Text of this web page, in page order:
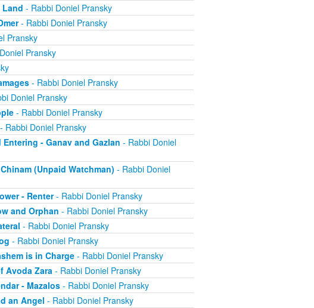
Land - Rabbi Doniel Pransky
- Rabbi Doniel Pransky
Pransky
Pransky
- Rabbi Doniel Pransky
Doniel Pransky
- Rabbi Doniel Pransky
Rabbi Doniel Pransky
- Ganav and Gazlan - Rabbi Doniel
(Unpaid Watchman) - Rabbi Doniel
- Renter- Rabbi Doniel Pransky
and Orphan - Rabbi Doniel Pransky
- Rabbi Doniel Pransky
- Rabbi Doniel Pransky
is in Charge- Rabbi Doniel Pransky
Avoda Zara- Rabbi Doniel Pransky
- Mazalos- Rabbi Doniel Pransky
an Angel - Rabbi Doniel Pransky